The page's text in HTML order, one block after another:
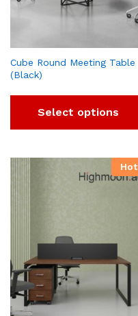
Cube Round Meeting Table
(Black)
Select options
Hot